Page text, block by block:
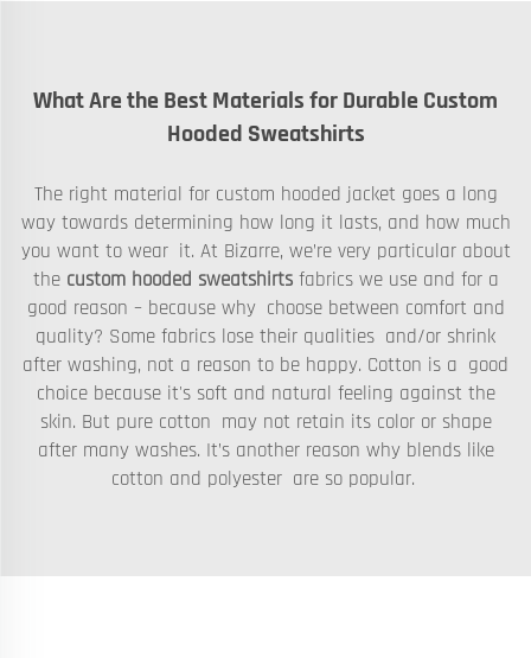
What Are the Best Materials for Durable Custom
Hooded Sweatshirts
The right material for custom hooded jacket goes a long
way towards determining how long it lasts, and how much
you want to wear it. At Bizarre, we’re very particular about
the custom hooded sweatshirtsfabrics we use and for a
good reason – because why choose between comfort and
quality? Some fabrics lose their qualities and/or shrink
after washing, not a reason to be happy. Cotton is a good
choice because it's soft and natural feeling against the
skin. But pure cotton may not retain its color or shape
after many washes. It’s another reason why blends like
cotton and polyester are so popular.